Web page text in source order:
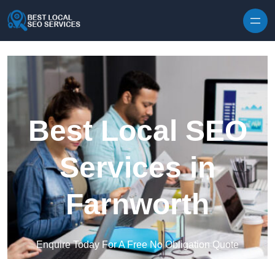
Best Local SEO
Services in
Farnworth
Enquire Today For A Free No Obligation Quote